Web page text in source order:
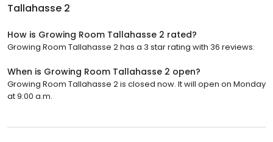
Tallahasse 2
How is Growing Room Tallahasse 2 rated?
Growing Room Tallahasse 2 has a 3 star rating with 36 reviews.
When is Growing Room Tallahasse 2 open?
Growing Room Tallahasse 2 is closed now. It will open on Monday
at 9:00 a.m.